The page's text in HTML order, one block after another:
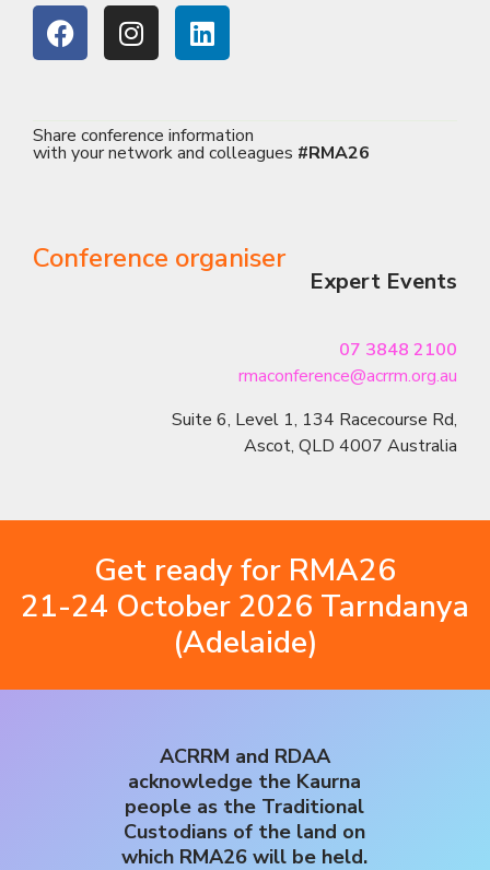
Share conference information
with your network and colleagues #RMA26
Conference organiser
Expert Events
07 3848 2100
rmaconference@acrrm.org.au
Suite 6, Level 1, 134 Racecourse Rd,
Ascot, QLD 4007 Australia
Get ready for RMA26
21-24 October 2026 Tarndanya
(Adelaide)
ACRRM and RDAA
acknowledge the Kaurna
people as the Traditional
Custodians of the land on
which RMA26 will be held.